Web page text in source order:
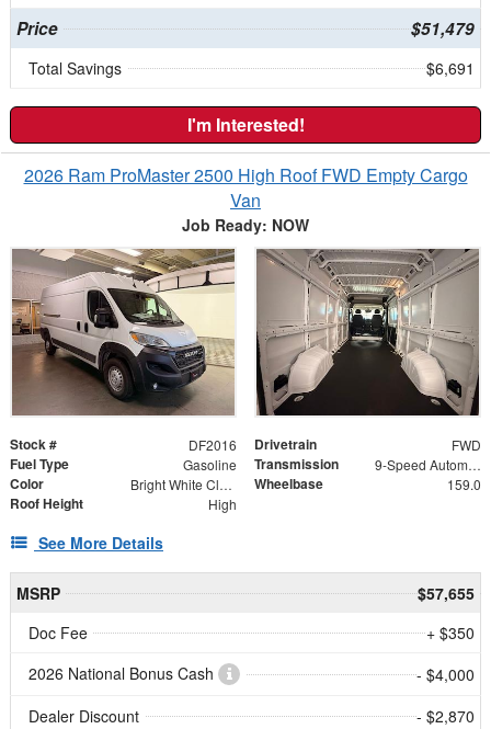
Price $51,479
Total Savings $6,691
I'm Interested!
2026 Ram ProMaster 2500 High Roof FWD Empty Cargo
Van
Job Ready: NOW
Stock # DF2016 Drivetrain FWD
Fuel Type Gasoline Transmission 9-Speed Automatic
Color Bright White Clearcoat Wheelbase 159.0
Roof Height High
See More Details
MSRP
$57,655
Doc Fee
+ $350
2026 National Bonus Cash
- $4,000
Dealer Discount
- $2,870